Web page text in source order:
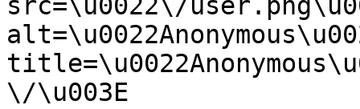
\/\u003E